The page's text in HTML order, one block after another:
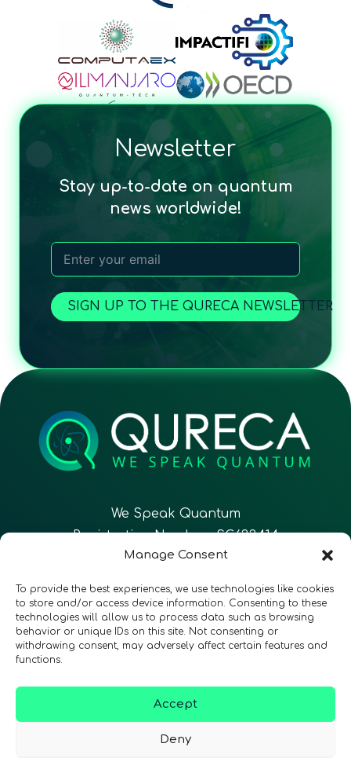
Manage Consent
To provide the best experiences, we use technologies like cookies
to store and/or access device information. Consenting to these
technologies will allow us to process data such as browsing
behavior or unique IDs on this site. Not consenting or
withdrawing consent, may adversely affect certain features and
functions.
Accept
Deny
Newsletter
Stay up-to-date on quantum
news worldwide!
SIGN UP TO THE QURECA NEWSLETTER
We Speak Quantum
Registration Number: SC633414
Follow Us CONTACT
Privacy Policy